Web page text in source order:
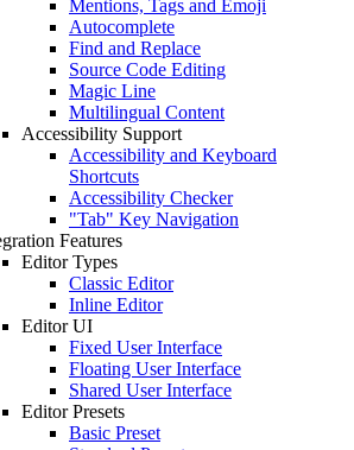
Mentions, Tags and Emoji
Autocomplete
Find and Replace
Source Code Editing
Magic Line
Multilingual Content
Accessibility Support
Accessibility and Keyboard
Shortcuts
Accessibility Checker
"Tab" Key Navigation
Features
Editor Types
Classic Editor
Inline Editor
Editor UI
Fixed User Interface
Floating User Interface
Shared User Interface
Editor Presets
Basic Preset